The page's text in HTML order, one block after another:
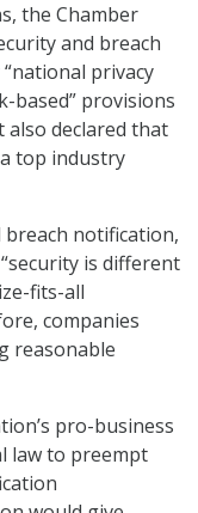
the Chamber
and breach
privacy
based” provisions
declared that
top industry
notification,
is different
fits-all
companies
reasonable
pro-business
law to preempt